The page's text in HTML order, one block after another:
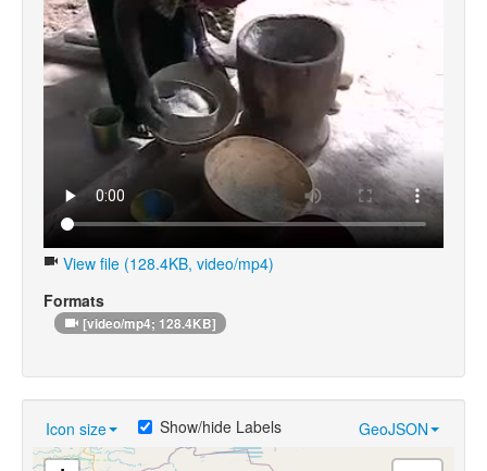
View file (128.4KB, video/mp4)
Formats
[video/mp4; 128.4KB]
Icon size GeoJSON
Show/hide Labels